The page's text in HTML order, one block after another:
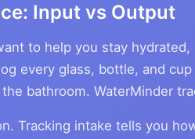
Input vs Output
to help you stay
every glass, bottle, and
bathroom. WaterMinder
Tracking intake tells you